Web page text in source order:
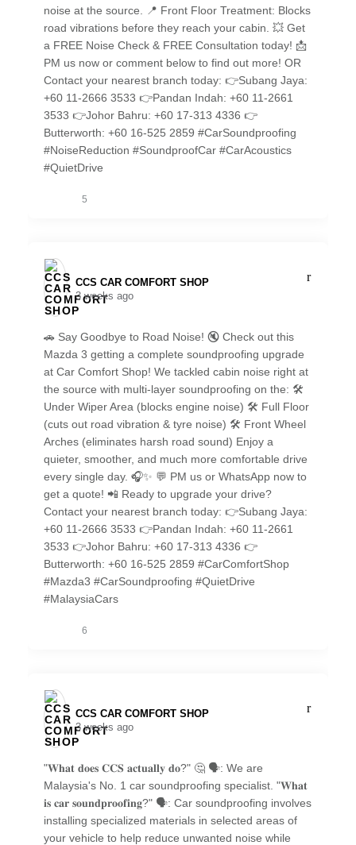
noise at the source. 📍 Front Floor Treatment: Blocks
road vibrations before they reach your cabin. 💥 Get
a FREE Noise Check & FREE Consultation today! 📩
PM us now or comment below to find out more! OR
Contact your nearest branch today: 👉Subang Jaya:
+60 11-2666 3533 👉Pandan Indah: +60 11-2661
3533 👉Johor Bahru: +60 17-313 4336 👉
Butterworth: +60 16-525 2859 #CarSoundproofing
#NoiseReduction #SoundproofCar #CarAcoustics
#QuietDrive
5
CCS CAR COMFORT SHOP️
3 weeks ago
🚗 Say Goodbye to Road Noise! 🔇 Check out this
Mazda 3 getting a complete soundproofing upgrade
at Car Comfort Shop! We tackled cabin noise right at
the source with multi-layer soundproofing on the: 🛠️
Under Wiper Area (blocks engine noise) 🛠️ Full Floor
(cuts out road vibration & tyre noise) 🛠️ Front Wheel
Arches (eliminates harsh road sound) Enjoy a
quieter, smoother, and much more comfortable drive
every single day. 🎧✨ 💬 PM us or WhatsApp now to
get a quote! 📲 Ready to upgrade your drive?
Contact your nearest branch today: 👉Subang Jaya:
+60 11-2666 3533 👉Pandan Indah: +60 11-2661
3533 👉Johor Bahru: +60 17-313 4336 👉
Butterworth: +60 16-525 2859 #CarComfortShop
#Mazda3 #CarSoundproofing #QuietDrive
#MalaysiaCars
6
CCS CAR COMFORT SHOP️
3 weeks ago
"𝐖𝐡𝐚𝐭 𝐝𝐨𝐞𝐬 𝐂𝐂𝐒 𝐚𝐜𝐭𝐮𝐚𝐥𝐥𝐲 𝐝𝐨?" 🤔 🗣️: We are
Malaysia's No. 1 car soundproofing specialist. "𝐖𝐡𝐚𝐭
𝐢𝐬 𝐜𝐚𝐫 𝐬𝐨𝐮𝐧𝐝𝐩𝐫𝐨𝐨𝐟𝐢𝐧𝐠?" 🗣️: Car soundproofing involves
installing specialized materials in selected areas of
your vehicle to help reduce unwanted noise while